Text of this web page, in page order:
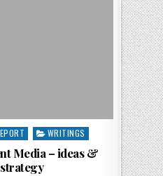
WRITINGS
Media – ideas &
strategy